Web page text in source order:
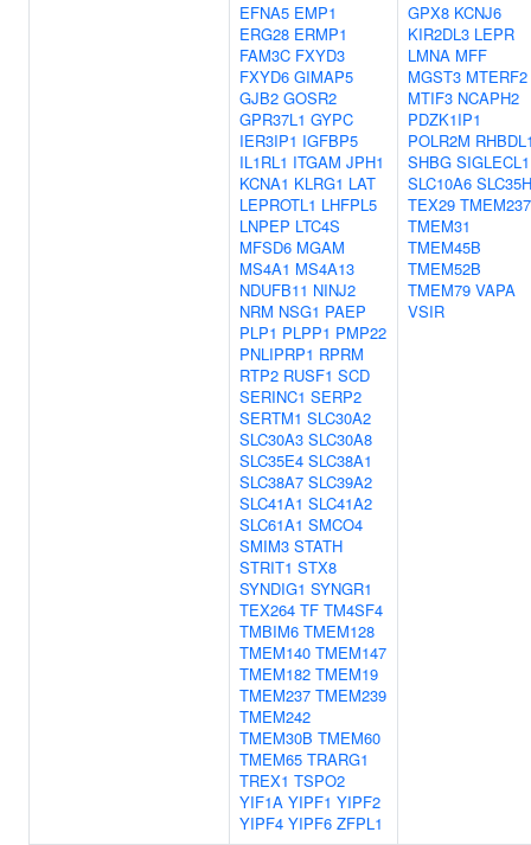
EFNA5 EMP1
ERG28 ERMP1
FAM3C FXYD3
FXYD6 GIMAP5
GJB2 GOSR2
GPR37L1 GYPC
IER3IP1 IGFBP5
IL1RL1 ITGAM JPH1
KCNA1 KLRG1 LAT
LEPROTL1 LHFPL5
LNPEP LTC4S
MFSD6 MGAM
MS4A1 MS4A13
NDUFB11 NINJ2
NRM NSG1 PAEP
PLP1 PLPP1 PMP22
PNLIPRP1 RPRM
RTP2 RUSF1 SCD
SERINC1 SERP2
SERTM1 SLC30A2
SLC30A3 SLC30A8
SLC35E4 SLC38A1
SLC38A7 SLC39A2
SLC41A1 SLC41A2
SLC61A1 SMCO4
SMIM3 STATH
STRIT1 STX8
SYNDIG1 SYNGR1
TEX264 TF TM4SF4
TMBIM6 TMEM128
TMEM140 TMEM147
TMEM182 TMEM19
TMEM237 TMEM239
TMEM242
TMEM30B TMEM60
TMEM65 TRARG1
TREX1 TSPO2
YIF1A YIPF1 YIPF2
YIPF4 YIPF6 ZFPL1
GPX8 KCNJ6
KIR2DL3 LEPR
LMNA MFF
MGST3 MTERF2
MTIF3 NCAPH2
PDZK1IP1
POLR2M
SHBG SIGLECL1
SLC10A6
TEX29 TMEM237
TMEM31
TMEM45B
TMEM52B
TMEM79 VAPA
VSIR